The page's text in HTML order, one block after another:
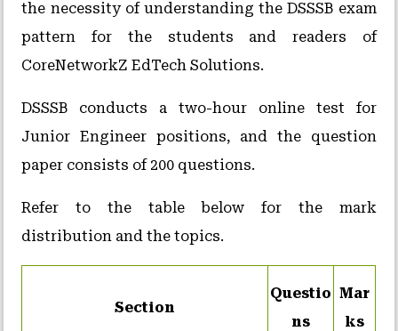
the necessity of understanding the DSSSB exam
pattern for the students and readers of
CoreNetworkZ EdTech Solutions.
DSSSB conducts a two-hour online test for
Junior Engineer positions, and the question
paper consists of 200 questions.
Refer to the table below for the mark
distribution and the topics.
Section
Questio
ns
Mar
ks